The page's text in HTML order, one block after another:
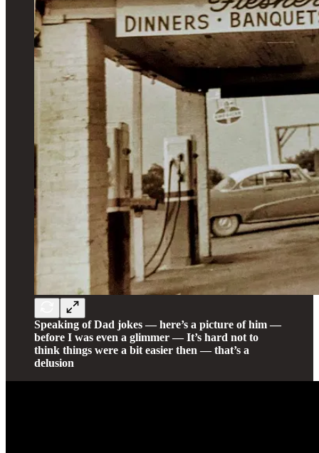
Speaking of Dad jokes — here’s a picture of him —
before I was even a glimmer — It’s hard not to
think things were a bit easier then — that’s a
delusion